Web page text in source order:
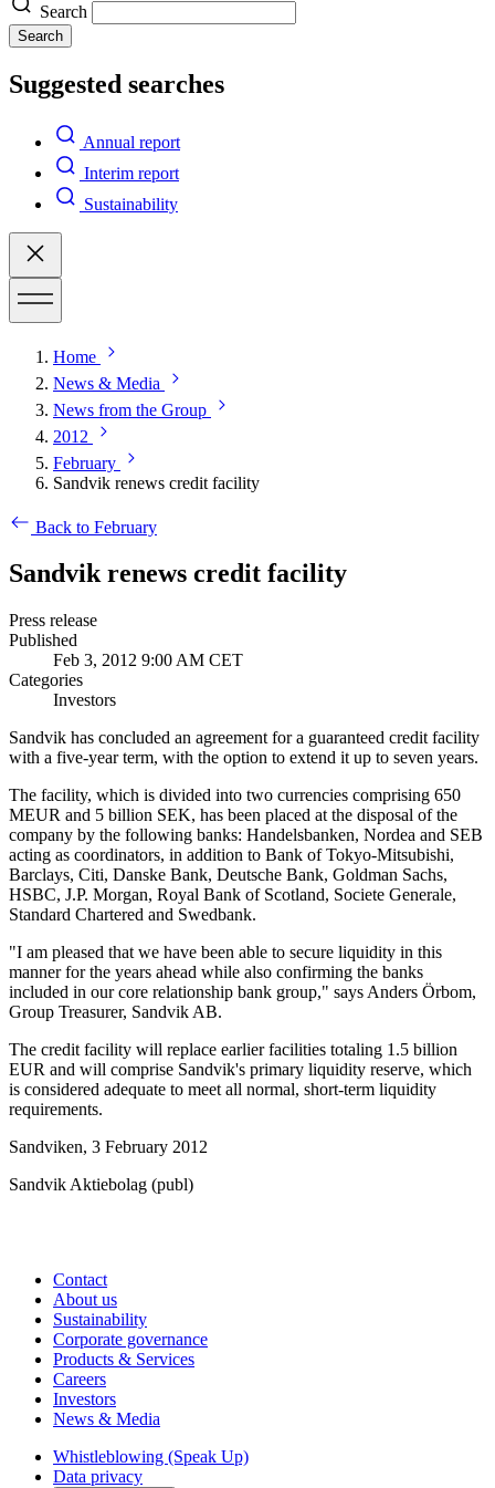
Search
Search
Suggested searches
Annual report
Interim report
Sustainability
Home
News & Media
News from the Group
2012
February
Sandvik renews credit facility
Back to February
Sandvik renews credit facility
Press release
Published
Feb 3, 2012 9:00 AM CET
Categories
Investors
Sandvik has concluded an agreement for a guaranteed credit facility
with a five-year term, with the option to extend it up to seven years.
The facility, which is divided into two currencies comprising 650
MEUR and 5 billion SEK, has been placed at the disposal of the
company by the following banks: Handelsbanken, Nordea and SEB
acting as coordinators, in addition to Bank of Tokyo-Mitsubishi,
Barclays, Citi, Danske Bank, Deutsche Bank, Goldman Sachs,
HSBC, J.P. Morgan, Royal Bank of Scotland, Societe Generale,
Standard Chartered and Swedbank.
"I am pleased that we have been able to secure liquidity in this
manner for the years ahead while also confirming the banks
included in our core relationship bank group," says Anders Örbom,
Group Treasurer, Sandvik AB.
The credit facility will replace earlier facilities totaling 1.5 billion
EUR and will comprise Sandvik's primary liquidity reserve, which
is considered adequate to meet all normal, short-term liquidity
requirements.
Sandviken, 3 February 2012
Sandvik Aktiebolag (publ)
Contact
About us
Sustainability
Corporate governance
Products & Services
Careers
Investors
News & Media
Whistleblowing (Speak Up)
Data privacy